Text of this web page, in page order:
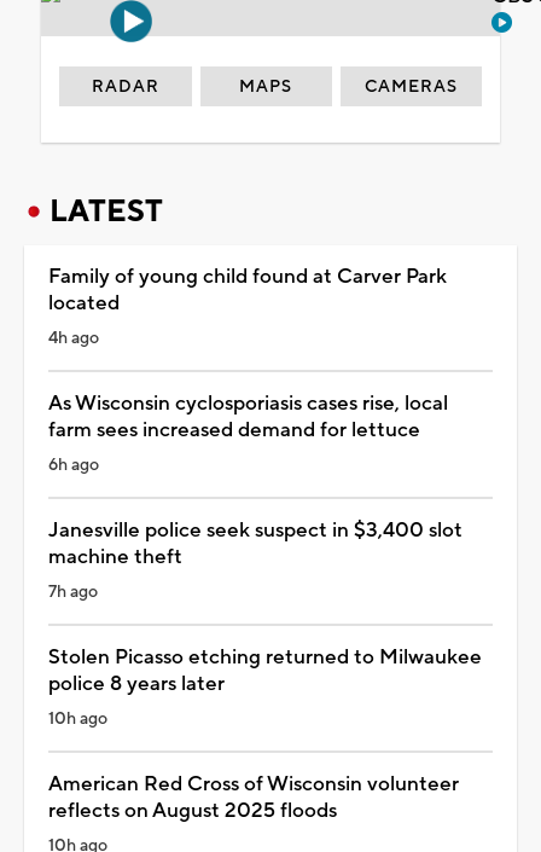
RADAR MAPS CAMERAS
LATEST
Family of young child found at Carver Park
located
4h ago
As Wisconsin cyclosporiasis cases rise, local
farm sees increased demand for lettuce
6h ago
Janesville police seek suspect in $3,400 slot
machine theft
7h ago
Stolen Picasso etching returned to Milwaukee
police 8 years later
10h ago
American Red Cross of Wisconsin volunteer
reflects on August 2025 floods
10h ago